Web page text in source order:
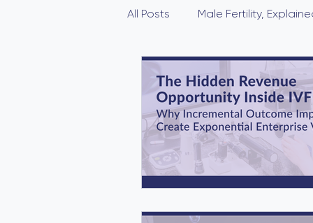
All Posts Male Fertility,
Novel compound AF